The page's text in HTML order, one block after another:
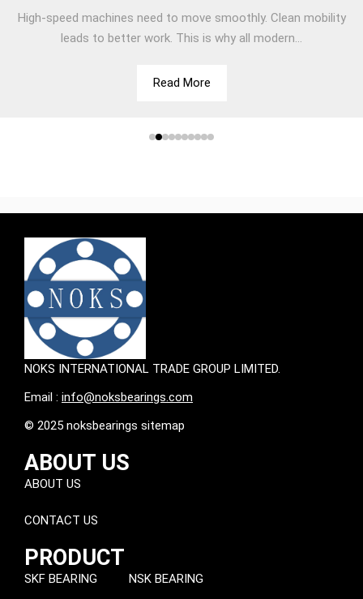
High-speed machines need to move smoothly. Clean mobility
leads to better work. This is why all modern...
Read More
NOKS INTERNATIONAL TRADE GROUP LIMITED.
Email : info@noksbearings.com
© 2025 noksbearings sitemap
ABOUT US
ABOUT US
CONTACT US
PRODUCT
SKF BEARING
NSK BEARING